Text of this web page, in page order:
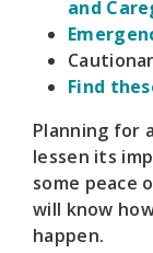
and
Find
Planning for
lessen its
some peace
will know
happen.